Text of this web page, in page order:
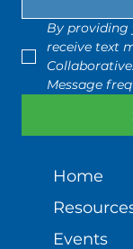
By providing
receive text
Message
Home
Events